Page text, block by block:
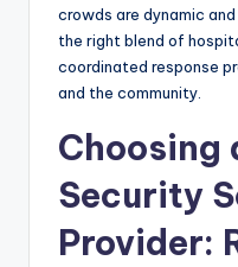
crowds are dynamic
the right blend of
coordinated response
and the community.
Choosing
Security
Provider: